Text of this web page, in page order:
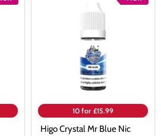
10 for £15.99
Higo Crystal Mr Blue Nic